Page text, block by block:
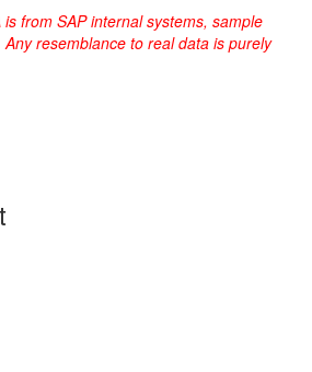
from SAP internal systems, sample
resemblance to real data is purely